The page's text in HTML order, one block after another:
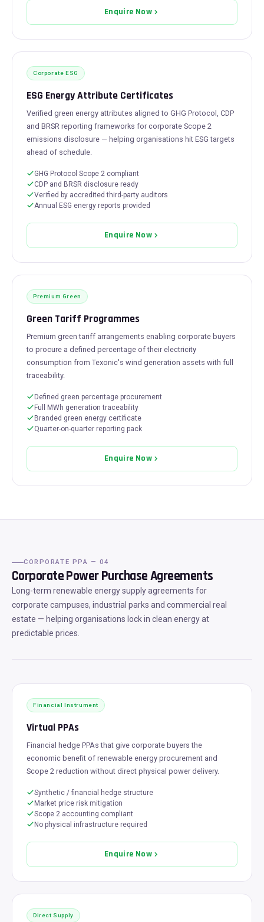
Enquire Now
Corporate ESG
ESG Energy Attribute Certificates
Verified green energy attributes aligned to GHG Protocol, CDP
and BRSR reporting frameworks for corporate Scope 2
emissions disclosure — helping organisations hit ESG targets
ahead of schedule.
GHG Protocol Scope 2 compliant
CDP and BRSR disclosure ready
Verified by accredited third-party auditors
Annual ESG energy reports provided
Enquire Now
Premium Green
Green Tariff Programmes
Premium green tariff arrangements enabling corporate buyers
to procure a defined percentage of their electricity
consumption from Texonic's wind generation assets with full
traceability.
Defined green percentage procurement
Full MWh generation traceability
Branded green energy certificate
Quarter-on-quarter reporting pack
Enquire Now
CORPORATE PPA — 04
Corporate Power Purchase Agreements
Long-term renewable energy supply agreements for
corporate campuses, industrial parks and commercial real
estate — helping organisations lock in clean energy at
predictable prices.
Financial Instrument
Virtual PPAs
Financial hedge PPAs that give corporate buyers the
economic benefit of renewable energy procurement and
Scope 2 reduction without direct physical power delivery.
Synthetic / financial hedge structure
Market price risk mitigation
Scope 2 accounting compliant
No physical infrastructure required
Enquire Now
Direct Supply